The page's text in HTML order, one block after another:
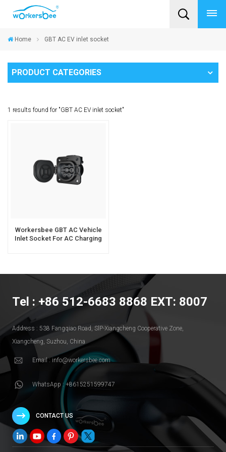
Home GBT AC EV inlet socket
PRODUCT CATEGORIES
1 results found for "GBT AC EV inlet socket"
Workersbee GBT AC Vehicle
Inlet Socket For AC Charging
Tel : +86 512-6683 8868 EXT: 8007
Address : 538 Fangqiao Road, SlP-Xiangcheng Cooperative Zone,
Xiangcheng, Suzhou, China
Email : info@workersbee.com
WhatsApp : +8615251599747
CONTACT US